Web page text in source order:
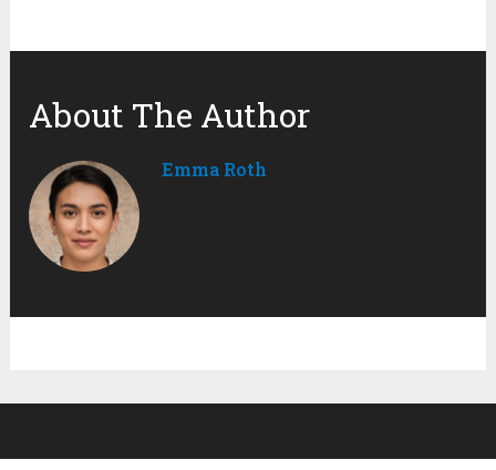
About The Author
Emma Roth